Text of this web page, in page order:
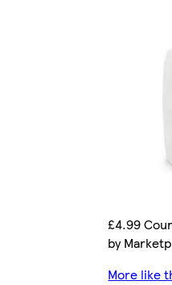
£4.99
by
More like